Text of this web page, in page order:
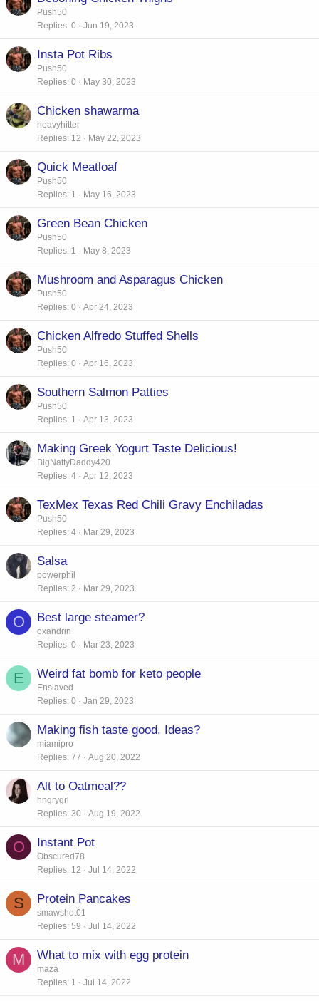
Push50
Replies 0 Jun 19, 2023
Insta Pot Ribs
Push50
Replies 0 May 30, 2023
Chicken shawarma
heavyhitter
Replies 12 May 22, 2023
Quick Meatloaf
Push50
Replies 1 May 16, 2023
Green Bean Chicken
Push50
Replies 1 May 8, 2023
Mushroom and Asparagus Chicken
Push50
Replies 0 Apr 24, 2023
Chicken Alfredo Stuffed Shells
Push50
Replies 0 Apr 16, 2023
Southern Salmon Patties
Push50
Replies 1 Apr 13, 2023
Making Greek Yogurt Taste Delicious!
BigNattyDaddy420
Replies 4 Apr 12, 2023
TexMex Texas Red Chili Gravy Enchiladas
Push50
Replies 4 Mar 29, 2023
Salsa
powerphil
Replies 2 Mar 29, 2023
O Best large steamer?
oxandrin
Replies 0 Mar 23, 2023
E Weird fat bomb for keto people
Enslaved
Replies 0 Jan 29, 2023
Making fish taste good. Ideas?
miamipro
Replies 77 Aug 20, 2022
Alt to Oatmeal??
hngrygrl
Replies 30 Aug 19, 2022
O Instant Pot
Obscured78
Replies 12 Jul 14, 2022
S Protein Pancakes
smawshot01
Replies 59 Jul 14, 2022
M What to mix with egg protein
maza
Replies 1 Jul 14, 2022